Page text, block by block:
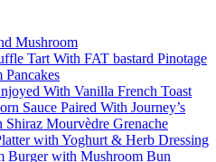
Mushroom
Tart With FAT bastard Pinotage
With Vanilla French Toast
Sauce Paired With Journey’s
Shiraz Mourvèdre Grenache
with Yoghurt & Herb Dressing
Burger with Mushroom Bun